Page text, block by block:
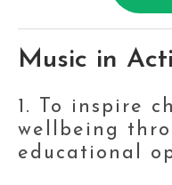
Music in
1. To inspire
wellbeing
educational